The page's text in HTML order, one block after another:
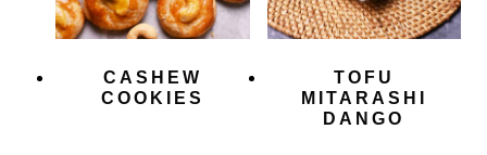
CASHEW
COOKIES
TOFU
MITARASHI
DANGO